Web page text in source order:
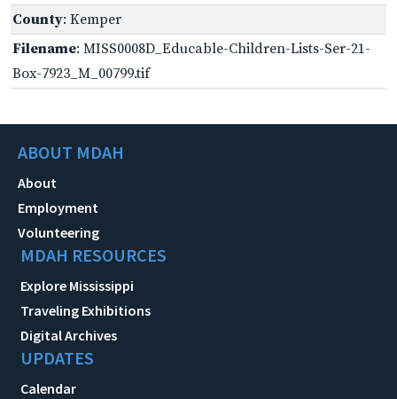
County: Kemper
Filename: MISS0008D_Educable-Children-Lists-Ser-21-
Box-7923_M_00799.tif
ABOUT MDAH
About
Employment
Volunteering
MDAH RESOURCES
Explore Mississippi
Traveling Exhibitions
Digital Archives
UPDATES
Calendar